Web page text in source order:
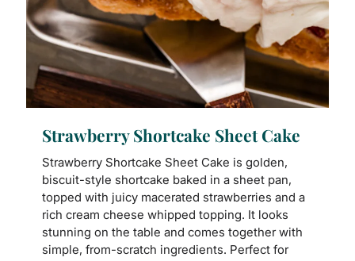
Strawberry Shortcake Sheet Cake
Strawberry Shortcake Sheet Cake is golden,
biscuit-style shortcake baked in a sheet pan,
topped with juicy macerated strawberries and a
rich cream cheese whipped topping. It looks
stunning on the table and comes together with
simple, from-scratch ingredients. Perfect for